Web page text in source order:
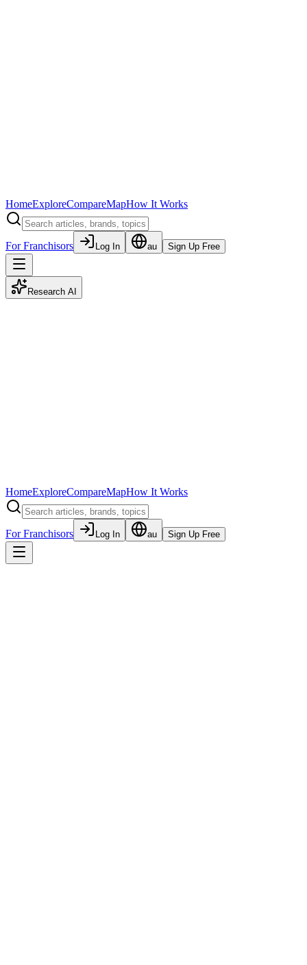
HomeExploreCompareMapHow It Works
For Franchisors Log In au Sign Up Free
Research AI
HomeExploreCompareMapHow It Works
For Franchisors Log In au Sign Up Free